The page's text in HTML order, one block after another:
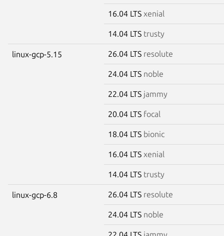
16.04 LTS xenial
14.04 LTS trusty
linux-gcp-5.15 26.04 LTS resolute
24.04 LTS noble
22.04 LTS jammy
20.04 LTS focal
18.04 LTS bionic
16.04 LTS xenial
14.04 LTS trusty
linux-gcp-6.8 26.04 LTS resolute
24.04 LTS noble